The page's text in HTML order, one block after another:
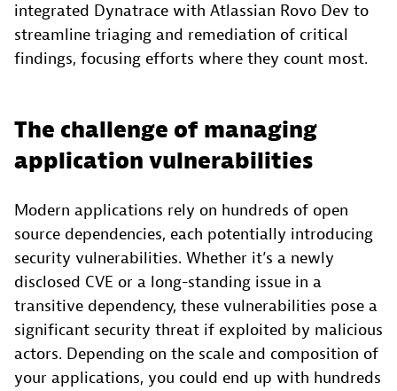
integrated Dynatrace with Atlassian Rovo Dev to
streamline triaging and remediation of critical
findings, focusing efforts where they count most.
The challenge of managing
application vulnerabilities
Modern applications rely on hundreds of open
source dependencies, each potentially introducing
security vulnerabilities. Whether it’s a newly
disclosed CVE or a long-standing issue in a
transitive dependency, these vulnerabilities pose a
significant security threat if exploited by malicious
actors. Depending on the scale and composition of
your applications, you could end up with hundreds